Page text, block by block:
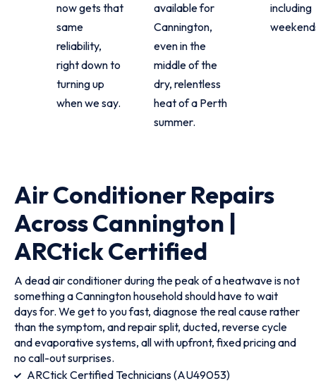
now gets that
same
reliability,
right down to
turning up
when we say.
available for
Cannington,
even in the
middle of the
dry, relentless
heat of a Perth
summer.
including
Air Conditioner Repairs
Across Cannington |
ARCtick Certified
A dead air conditioner during the peak of a heatwave is not
something a Cannington household should have to wait
days for. We get to you fast, diagnose the real cause rather
than the symptom, and repair split, ducted, reverse cycle
and evaporative systems, all with upfront, fixed pricing and
no call-out surprises.
ARCtick Certified Technicians (AU49053)